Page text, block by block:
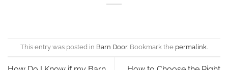
This entry was posted in Barn Door. Bookmark the permalink